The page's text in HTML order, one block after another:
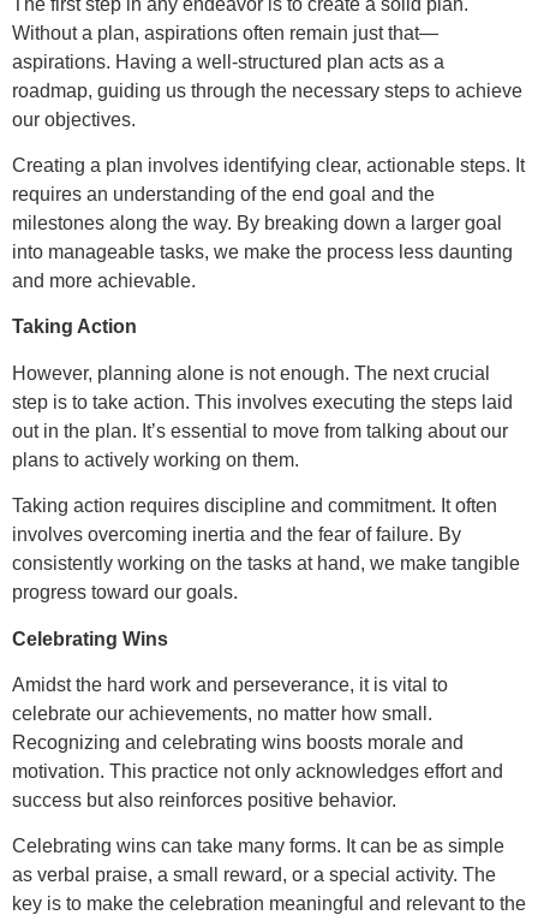
Without a plan, aspirations often remain just that—
aspirations. Having a well-structured plan acts as a
roadmap, guiding us through the necessary steps to achieve
our objectives.
Creating a plan involves identifying clear, actionable steps. It
requires an understanding of the end goal and the
milestones along the way. By breaking down a larger goal
into manageable tasks, we make the process less daunting
and more achievable.
Taking Action
However, planning alone is not enough. The next crucial
step is to take action. This involves executing the steps laid
out in the plan. It’s essential to move from talking about our
plans to actively working on them.
Taking action requires discipline and commitment. It often
involves overcoming inertia and the fear of failure. By
consistently working on the tasks at hand, we make tangible
progress toward our goals.
Celebrating Wins
Amidst the hard work and perseverance, it is vital to
celebrate our achievements, no matter how small.
Recognizing and celebrating wins boosts morale and
motivation. This practice not only acknowledges effort and
success but also reinforces positive behavior.
Celebrating wins can take many forms. It can be as simple
as verbal praise, a small reward, or a special activity. The
key is to make the celebration meaningful and relevant to the